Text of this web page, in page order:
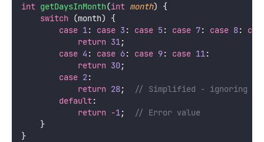
int getDaysInMonth(int month) {
switch (month) {
case 1: case 3 : case 5: case 7: case 8:
return 31;
case 4 : case 6: case 9: case 11:
return 30;
case 2:
return 28;
// Simplified - ignoring
default:
return -1;
  // Error value
    }
}